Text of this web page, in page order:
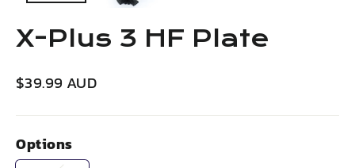
X-Plus 3 HF Plate
Regular
$39.99 AUD
Options